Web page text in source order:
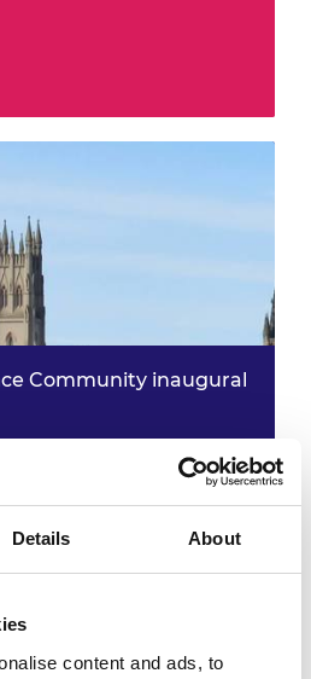
Details About
content and ads, to
Community inaugural